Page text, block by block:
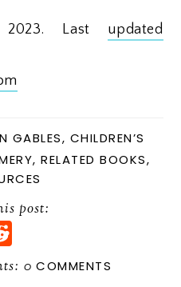
2023. Last updated
GABLES, CHILDREN’S
, RELATED BOOKS,
post:
D 0 COMMENTS